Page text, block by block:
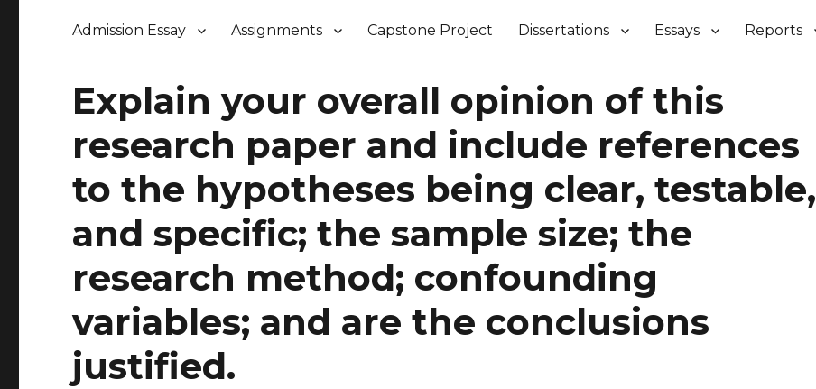
Admission Essay Assignments Capstone Project Dissertations Essays Reports
Explain your overall opinion of this
research paper and include references
to the hypotheses being clear, testable,
and specific; the sample size; the
research method; confounding
variables; and are the conclusions
justified.